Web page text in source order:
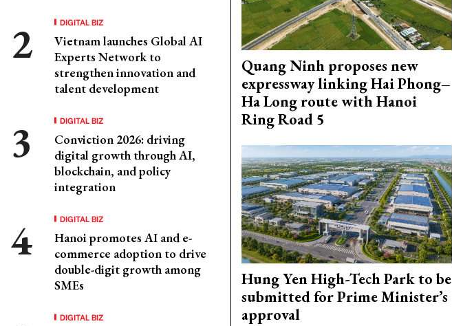
DIGITAL BIZ
Vietnam launches Global AI
Experts Network to
strengthen innovation and
talent development
DIGITAL BIZ
Conviction 2026: driving
digital growth through AI,
blockchain, and policy
integration
DIGITAL BIZ
Hanoi promotes AI and e-
commerce adoption to drive
double-digit growth among
SMEs
DIGITAL BIZ
Quang Ninh proposes new
expressway linking Hai Phong–
Ha Long route with Hanoi
Ring Road 5
Hung Yen High-Tech Park to be
submitted for Prime Minister’s
approval